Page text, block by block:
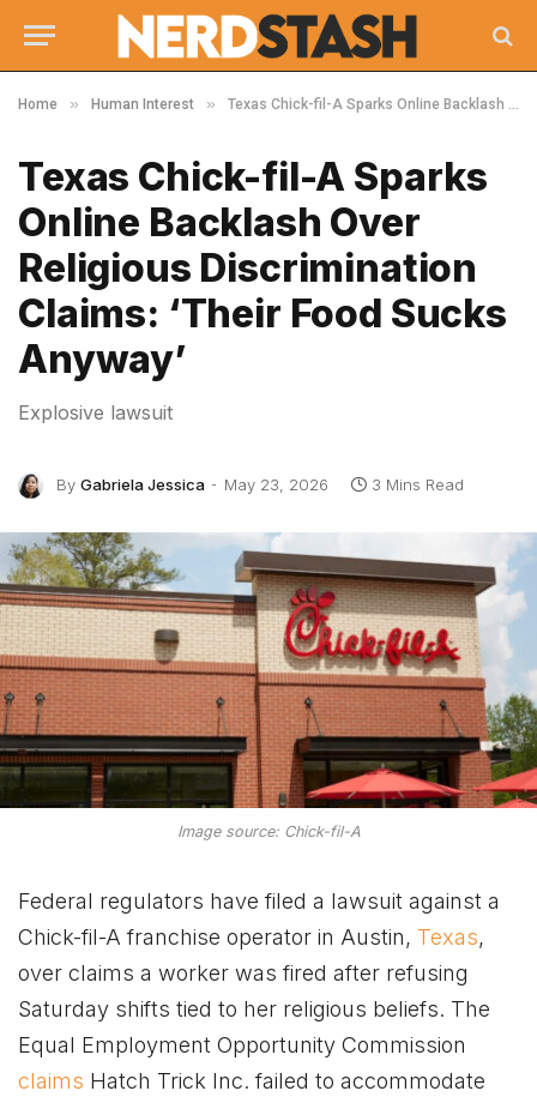
Home » Human Interest » Texas Chick-fil-A Sparks Online Backlash Over Religious Discrimination Claims: ‘Their Food Sucks Anyway’
Texas Chick-fil-A Sparks
Online Backlash Over
Religious Discrimination
Claims: ‘Their Food Sucks
Anyway’
Explosive lawsuit
By Gabriela Jessica May 23, 2026 3 Mins Read
Image source: Chick-fil-A
Federal regulators have filed a lawsuit against a
Chick-fil-A franchise operator in Austin, Texas,
over claims a worker was fired after refusing
Saturday shifts tied to her religious beliefs. The
Equal Employment Opportunity Commission
claims Hatch Trick Inc. failed to accommodate